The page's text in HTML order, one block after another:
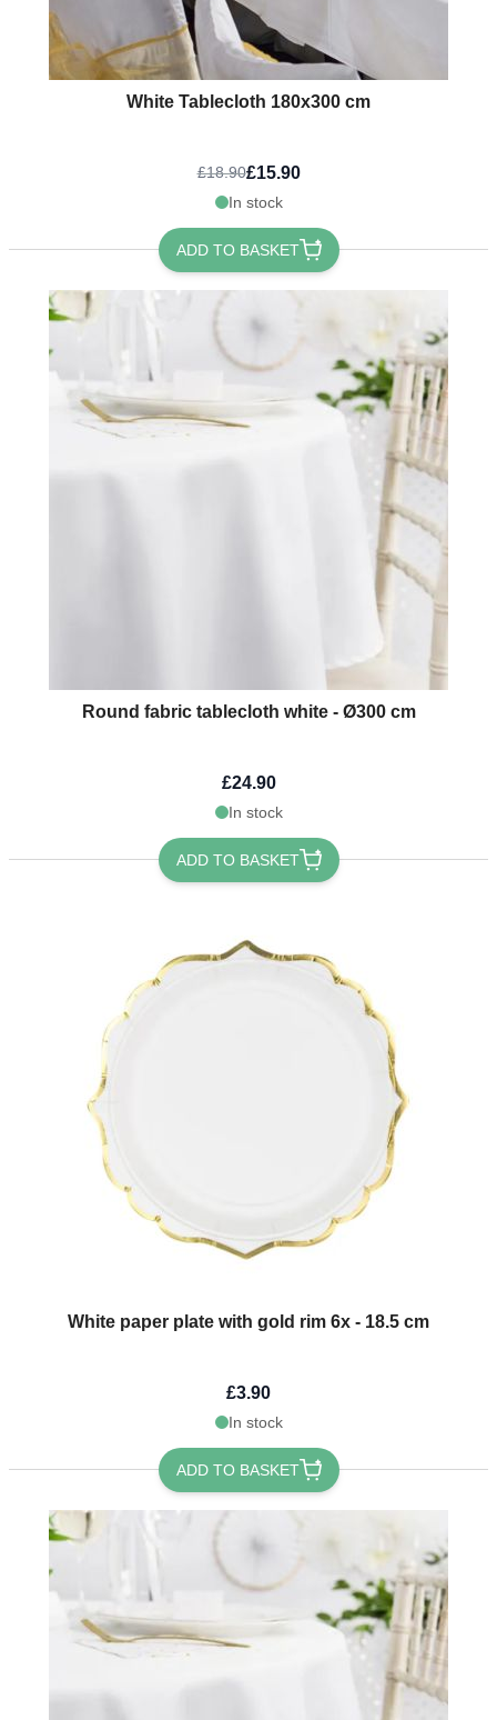
White Tablecloth 180x300 cm
£18.90£15.90
In stock
ADD TO BASKET
Round fabric tablecloth white - Ø300 cm
£24.90
In stock
ADD TO BASKET
White paper plate with gold rim 6x - 18.5 cm
£3.90
In stock
ADD TO BASKET